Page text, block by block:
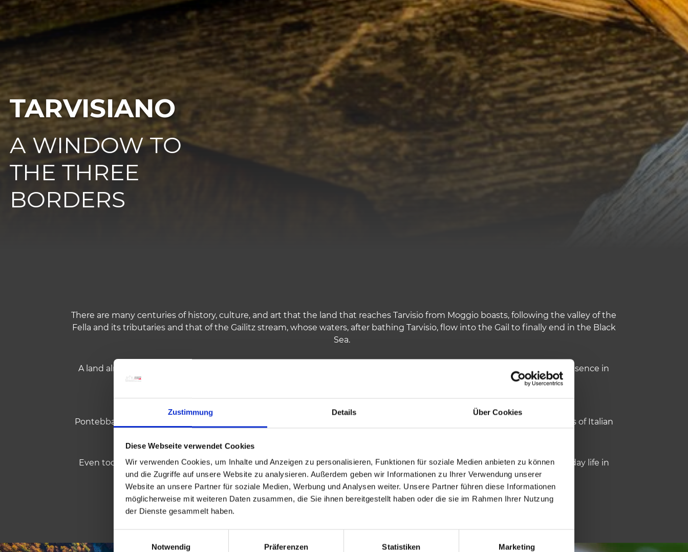
Zustimmung Details Über Cookies
Diese Webseite verwendet Cookies
Wir verwenden Cookies, um Inhalte und Anzeigen zu personalisieren, Funktionen für soziale Medien anbieten zu können
und die Zugriffe auf unsere Website zu analysieren. Außerdem geben wir Informationen zu Ihrer Verwendung unserer
Website an unsere Partner für soziale Medien, Werbung und Analysen weiter. Unsere Partner führen diese Informationen
möglicherweise mit weiteren Daten zusammen, die Sie ihnen bereitgestellt haben oder die sie im Rahmen Ihrer Nutzung
der Dienste gesammelt haben.
Notwendig Präferenzen Statistiken Marketing
TARVISIANO
A WINDOW TO
THE THREE
BORDERS
There are many centuries of history, culture, and art that the land that reaches Tarvisio from Moggio boasts, following the valley of the
Fella and its tributaries and that of the Gailitz stream, whose waters, after bathing Tarvisio, flow into the Gail to finally end in the Black
Sea.
A land already known to the Romans, who had built there a trade route to the North, leaving important traces of their presence in
Pontebba was for centuries the border between the Republic of Venice and the Empire of Austria: on this side populations of Italian
Even today this linguistic plurality subsists, which means that Italian, Friulian, German and Slovenian are spoken in everyday life in
Tarvisio.